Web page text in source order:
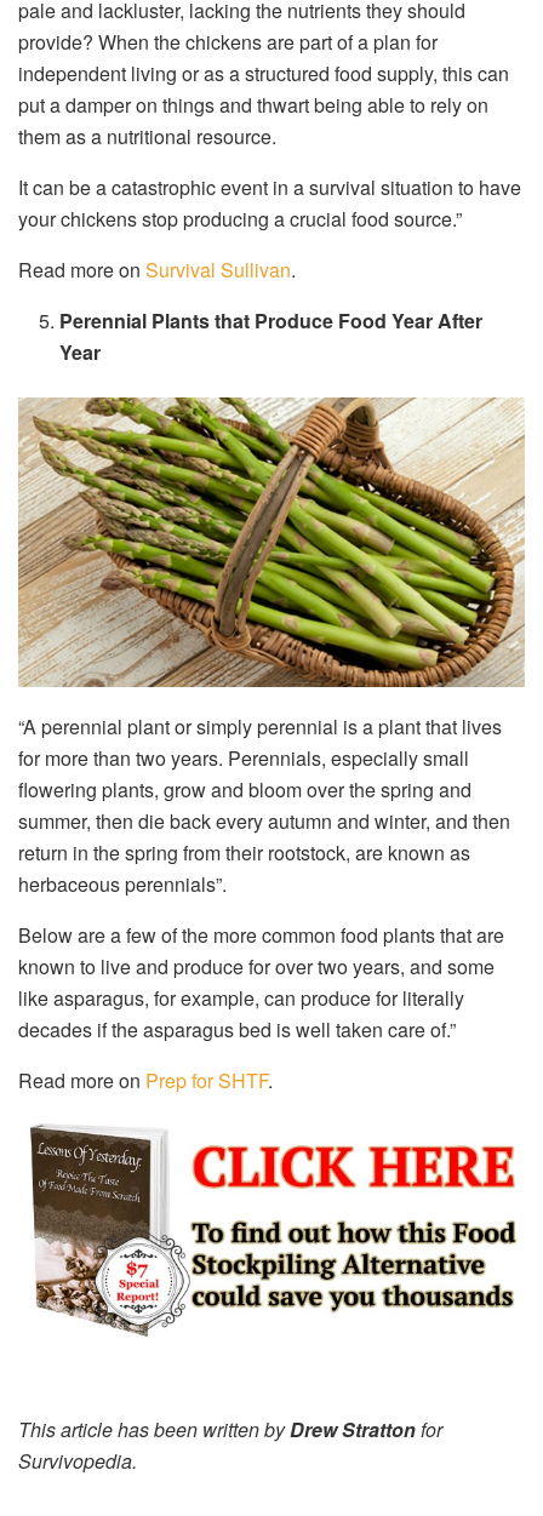
pale and lackluster, lacking the nutrients they should
provide? When the chickens are part of a plan for
independent living or as a structured food supply, this can
put a damper on things and thwart being able to rely on
them as a nutritional resource.
It can be a catastrophic event in a survival situation to have
your chickens stop producing a crucial food source.”
Read more on Survival Sullivan.
Perennial Plants that Produce Food Year After
Year
“A perennial plant or simply perennial is a plant that lives
for more than two years. Perennials, especially small
flowering plants, grow and bloom over the spring and
summer, then die back every autumn and winter, and then
return in the spring from their rootstock, are known as
herbaceous perennials”.
Below are a few of the more common food plants that are
known to live and produce for over two years, and some
like asparagus, for example, can produce for literally
decades if the asparagus bed is well taken care of.”
Read more on Prep for SHTF.
This article has been written byDrew Strattonfor
Survivopedia.